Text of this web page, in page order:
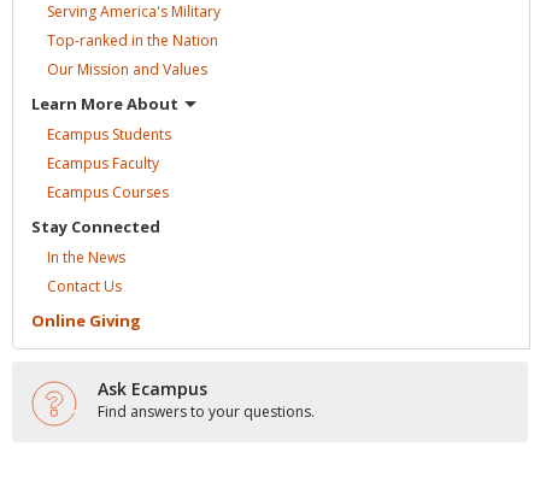
Serving America'sMilitary
Top-ranked in the Nation
Our Mission and Values
Learn MoreAbout
Ecampus Students
EcampusFaculty
Ecampus Courses
Stay Connected
In the News
ContactUs
Online Giving
Ask Ecampus
Find answers to your questions.